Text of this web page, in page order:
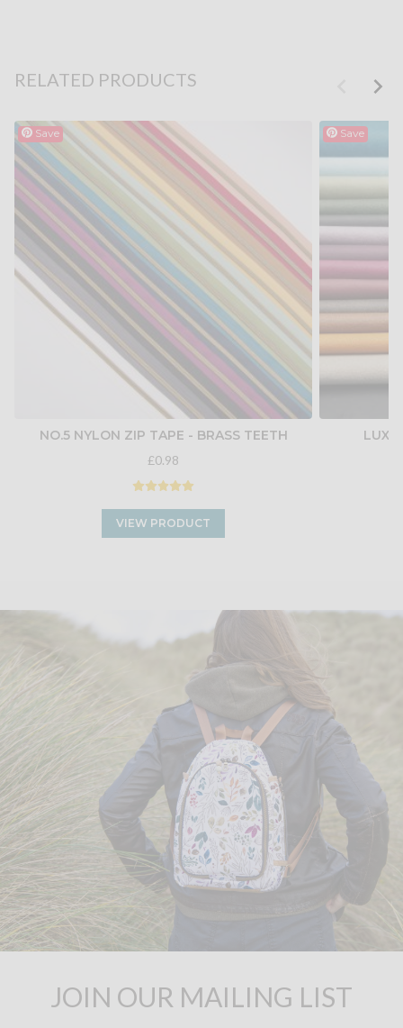
RELATED PRODUCTS
Save
NO.5 NYLON ZIP TAPE - BRASS TEETH
£0.98
VIEW PRODUCT
Save
JOIN OUR MAILING LIST